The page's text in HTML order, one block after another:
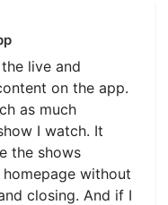
live and
on the app.
as much
I watch. It
the shows
without
closing. And if I